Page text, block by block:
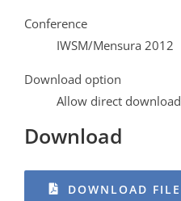
Conference
IWSM/Mensura 2012
Download option
Allow direct download
Download
DOWNLOAD FILE